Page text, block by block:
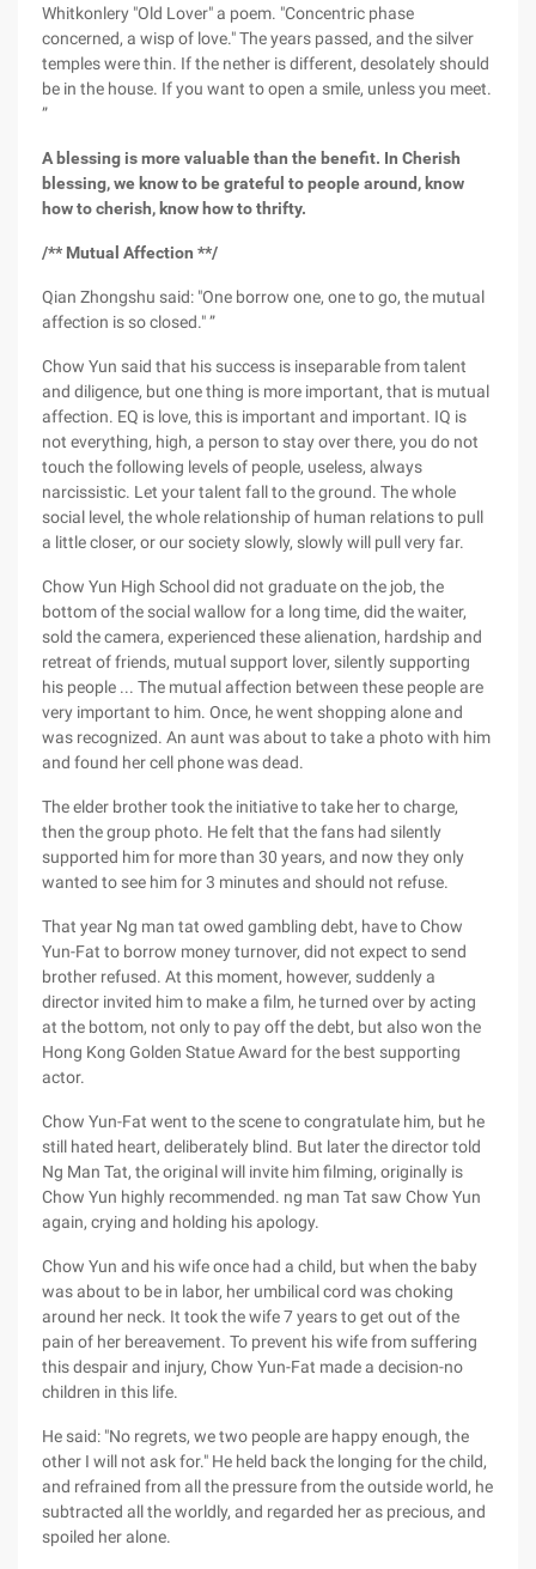
Whitkonlery "Old Lover" a poem. "Concentric phase
concerned, a wisp of love." The years passed, and the silver
temples were thin. If the nether is different, desolately should
be in the house. If you want to open a smile, unless you meet.
”
A blessing is more valuable than the benefit. In Cherish
blessing, we know to be grateful to people around, know
how to cherish, know how to thrifty.
/** Mutual Affection **/
Qian Zhongshu said: "One borrow one, one to go, the mutual
affection is so closed." ”
Chow Yun said that his success is inseparable from talent
and diligence, but one thing is more important, that is mutual
affection. EQ is love, this is important and important. IQ is
not everything, high, a person to stay over there, you do not
touch the following levels of people, useless, always
narcissistic. Let your talent fall to the ground. The whole
social level, the whole relationship of human relations to pull
a little closer, or our society slowly, slowly will pull very far.
Chow Yun High School did not graduate on the job, the
bottom of the social wallow for a long time, did the waiter,
sold the camera, experienced these alienation, hardship and
retreat of friends, mutual support lover, silently supporting
his people ... The mutual affection between these people are
very important to him. Once, he went shopping alone and
was recognized. An aunt was about to take a photo with him
and found her cell phone was dead.
The elder brother took the initiative to take her to charge,
then the group photo. He felt that the fans had silently
supported him for more than 30 years, and now they only
wanted to see him for 3 minutes and should not refuse.
That year Ng man tat owed gambling debt, have to Chow
Yun-Fat to borrow money turnover, did not expect to send
brother refused. At this moment, however, suddenly a
director invited him to make a film, he turned over by acting
at the bottom, not only to pay off the debt, but also won the
Hong Kong Golden Statue Award for the best supporting
actor.
Chow Yun-Fat went to the scene to congratulate him, but he
still hated heart, deliberately blind. But later the director told
Ng Man Tat, the original will invite him filming, originally is
Chow Yun highly recommended. ng man Tat saw Chow Yun
again, crying and holding his apology.
Chow Yun and his wife once had a child, but when the baby
was about to be in labor, her umbilical cord was choking
around her neck. It took the wife 7 years to get out of the
pain of her bereavement. To prevent his wife from suffering
this despair and injury, Chow Yun-Fat made a decision-no
children in this life.
He said: "No regrets, we two people are happy enough, the
other I will not ask for." He held back the longing for the child,
and refrained from all the pressure from the outside world, he
subtracted all the worldly, and regarded her as precious, and
spoiled her alone.